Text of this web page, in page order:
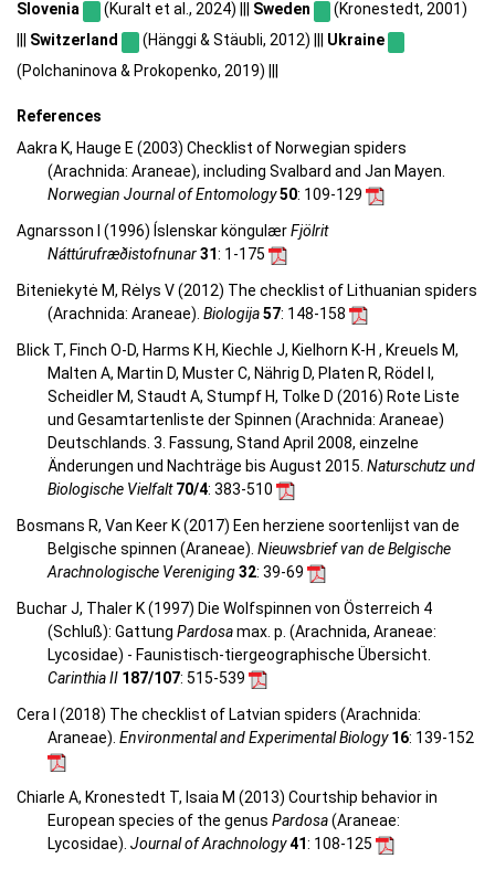
Slovenia (Kuralt et al., 2024) ||| Sweden
(Kronestedt, 2001)
Switzerland (Hänggi & Stäubli, 2012) ||| Ukraine
(Polchaninova & Prokopenko, 2019) |||
References
Aakra K, Hauge E (2003) Checklist of Norwegian spiders
(Arachnida: Araneae), including Svalbard and Jan Mayen.
Norwegian Journal of Entomology50: 109-129
Agnarsson I (1996) Íslenskar köngulærFjölrit
Náttúrufræðistofnunar31: 1-175
Biteniekytė M, Rėlys V (2012) The checklist of Lithuanian spiders
(Arachnida: Araneae). Biologija57: 148-158
Blick T, Finch O-D, Harms K H, Kiechle J, Kielhorn K-H , Kreuels M,
Malten A, Martin D, Muster C, Nährig D, Platen R, Rödel I,
Scheidler M, Staudt A, Stumpf H, Tolke D (2016) Rote Liste
und Gesamtartenliste der Spinnen (Arachnida: Araneae)
Deutschlands. 3. Fassung, Stand April 2008, einzelne
Änderungen und Nachträge bis August 2015. Naturschutz und
Biologische Vielfalt70/4: 383-510
Bosmans R, Van Keer K (2017) Een herziene soortenlijst van de
Belgische spinnen (Araneae). Nieuwsbrief van de Belgische
Arachnologische Vereniging32: 39-69
Buchar J, Thaler K (1997) Die Wolfspinnen von Österreich 4
(Schluß): Gattung Pardosamax. p. (Arachnida, Araneae:
Lycosidae) - Faunistisch-tiergeographische Übersicht.
Carinthia II 187/107: 515-539
Cera I (2018) The checklist of Latvian spiders (Arachnida:
Araneae). Environmental and Experimental Biology16: 139-152
Chiarle A, Kronestedt T, Isaia M (2013) Courtship behavior in
European species of the genus Pardosa(Araneae:
Lycosidae). Journal of Arachnology41: 108-125